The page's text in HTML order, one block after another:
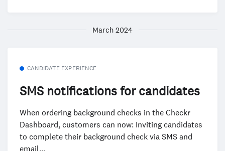
March 2024
CANDIDATE EXPERIENCE
SMS notifications for candidates
When ordering background checks in the Checkr
Dashboard, customers can now: Inviting candidates
to complete their background check via SMS and
email...